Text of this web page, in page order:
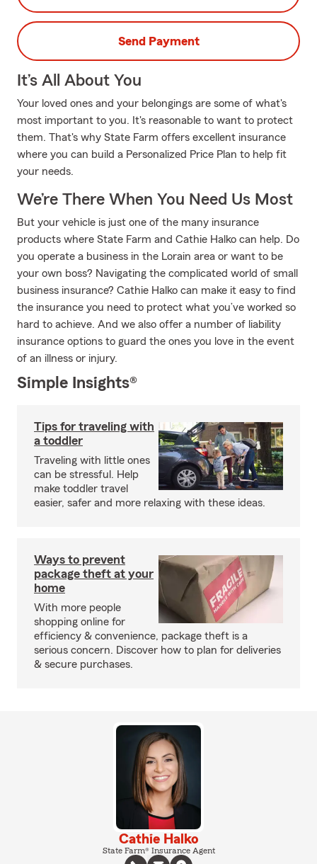
Send Payment
It’s All About You
Your loved ones and your belongings are some of what's
most important to you. It's reasonable to want to protect
them. That's why State Farm offers excellent insurance
where you can build a Personalized Price Plan to help fit
your needs.
We’re There When You Need Us Most
But your vehicle is just one of the many insurance
products where State Farm and Cathie Halko can help. Do
you operate a business in the Lorain area or want to be
your own boss? Navigating the complicated world of small
business insurance? Cathie Halko can make it easy to find
the insurance you need to protect what you’ve worked so
hard to achieve. And we also offer a number of liability
insurance options to guard the ones you love in the event
of an illness or injury.
Simple Insights®
Tips for traveling with
a toddler
Traveling with little ones
can be stressful. Help
make toddler travel
easier, safer and more relaxing with these ideas.
Ways to prevent
package theft at your
home
With more people
shopping online for
efficiency & convenience, package theft is a
serious concern. Discover how to plan for deliveries
& secure purchases.
Cathie Halko
State Farm® Insurance Agent